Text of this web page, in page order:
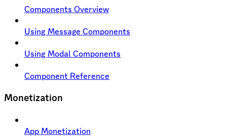
Components Overview
Using Message Components
Using Modal Components
Component Reference
Monetization
App Monetization